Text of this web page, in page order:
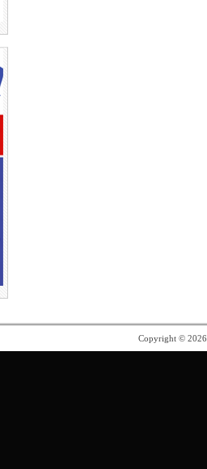
Copyright ©